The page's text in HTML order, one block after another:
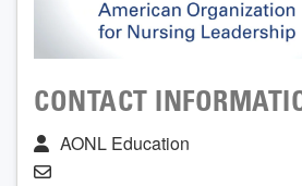
CONTACT
AONL Education